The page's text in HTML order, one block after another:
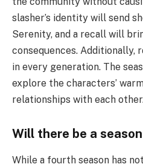
slasher’s identity will send
Serenity, and a recall will
consequences. Additionally,
in every generation. The
explore the characters’
relationships with each
Will there be a
While a fourth season has